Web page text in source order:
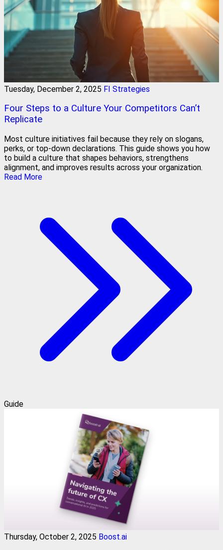
Tuesday, December 2, 2025 FI Strategies
Four Steps to a Culture Your Competitors Can’t
Replicate
Most culture initiatives fail because they rely on slogans,
perks, or top-down declarations. This guide shows you how
to build a culture that shapes behaviors, strengthens
alignment, and improves results across your organization.
Read More
Guide
Thursday, October 2, 2025 Boost.ai